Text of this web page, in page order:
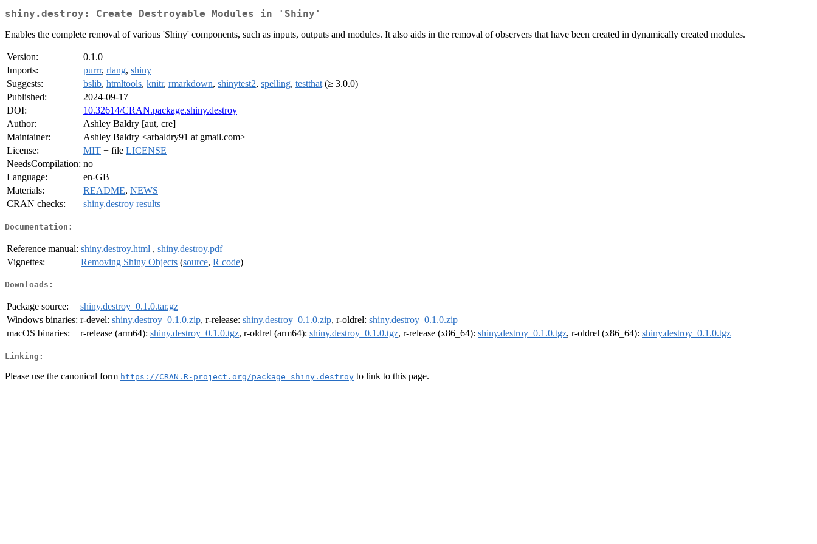
shiny.destroy: Create Destroyable Modules in 'Shiny'
Enables the complete removal of various 'Shiny' components, such as inputs, outputs and modules. It also aids in the removal of observers that have been created in dynamically created modules.
Version:
0.1.0
Imports:
purrr, rlang, shiny
Suggests:
bslib, htmltools, knitr, rmarkdown, shinytest2, spelling, testthat (≥ 3.0.0)
Published:
2024-09-17
DOI:
10.32614/CRAN.package.shiny.destroy
Author:
Ashley Baldry [aut, cre]
Maintainer:
Ashley Baldry <arbaldry91 at gmail.com>
License:
MIT + file LICENSE
NeedsCompilation: no
Language:
en-GB
Materials:
README, NEWS
CRAN checks:
shiny.destroy results
Documentation:
Reference manual: shiny.destroy.html , shiny.destroy.pdf
Vignettes:
Removing Shiny Objects (source, R code)
Downloads:
Package source:
shiny.destroy_0.1.0.tar.gz
Windows binaries: r-devel: shiny.destroy_0.1.0.zip, r-release: shiny.destroy_0.1.0.zip, r-oldrel: shiny.destroy_0.1.0.zip
macOS binaries:
r-release (arm64): shiny.destroy_0.1.0.tgz, r-oldrel (arm64): shiny.destroy_0.1.0.tgz, r-release (x86_64): shiny.destroy_0.1.0.tgz, r-oldrel (x86_64): shiny.destroy_0.1.0.tgz
Linking:
Please use the canonical form https://CRAN.R-project.org/package=shiny.destroy to link to this page.